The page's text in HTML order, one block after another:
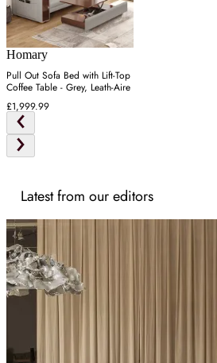
Homary
Pull Out Sofa Bed with Lift-Top
Coffee Table - Grey, Leath-Aire
£1,999.99
Latest from our editors